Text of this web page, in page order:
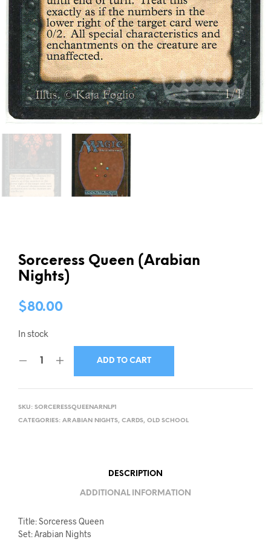
Sorceress Queen (Arabian
Nights)
$80.00
In stock
ADD TO CART
SKU: SORCERESSQUEENARNLP1
CATEGORIES: ARABIAN NIGHTS, CARDS, OLD SCHOOL
DESCRIPTION
ADDITIONAL INFORMATION
Title: Sorceress Queen
Set: Arabian Nights